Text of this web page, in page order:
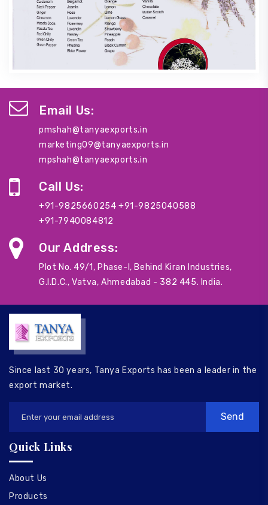
Email Us:
pmshah@tanyaexports.in
marketing09@tanyaexports.in
mpshah@tanyaexports.in
Call Us:
+91-9825660254 +91-9825040588
+91-7940084812
Our Address:
Plot No. 49/1, Phase-I, Behind Kiran Industries,
G.I.D.C., Vatva, Ahmedabad - 382 445. India.
Since last 30 years, Tanya Exports has been a leader in the
export market.
Quick Links
About Us
Products